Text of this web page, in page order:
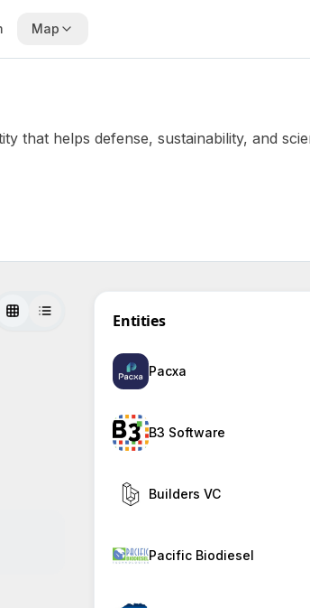
Map
that helps defense, sustainability, and
Entities
Pacxa
B3 Software
Builders VC
Pacific Biodiesel